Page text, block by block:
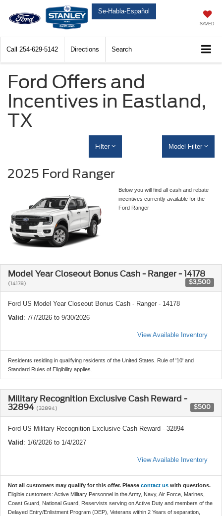
Se-Habla-Español
SAVED
Call 254-629-5142 Directions Search
Ford Offers and
Incentives in Eastland,
TX
Filter Model Filter
2025 Ford Ranger
Below you will find all cash and rebate
incentives currently available for the
Ford Ranger
Model Year Closeout Bonus Cash - Ranger - 14178
(14178) $3,500
Ford US Model Year Closeout Bonus Cash - Ranger - 14178
Valid: 7/7/2026 to 9/30/2026
View Available Inventory
Residents residing in qualifying residents of the United States. Rule of '10' and
Standard Rules of Eligibility applies.
Military Recognition Exclusive Cash Reward -
32894 (32894) $500
Ford US Military Recognition Exclusive Cash Reward - 32894
Valid: 1/6/2026 to 1/4/2027
View Available Inventory
Not all customers may qualify for this offer. Please contact us with questions.
Eligible customers: Active Military Personnel in the Army, Navy, Air Force, Marines,
Coast Guard, National Guard, Reservists serving on Active Duty and members of the
Delayed Entry/Enlistment Program (DEP), Veterans within 2 Years of separation,